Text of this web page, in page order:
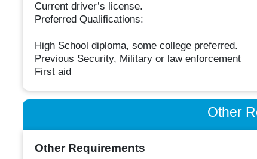
Current driver’s license.
Preferred Qualifications:
High School diploma, some college preferred.
Previous Security, Military or law enforcement
First aid
Other
Other Requirements